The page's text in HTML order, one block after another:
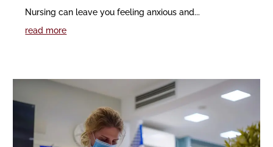
Nursing can leave you feeling anxious and...
read more